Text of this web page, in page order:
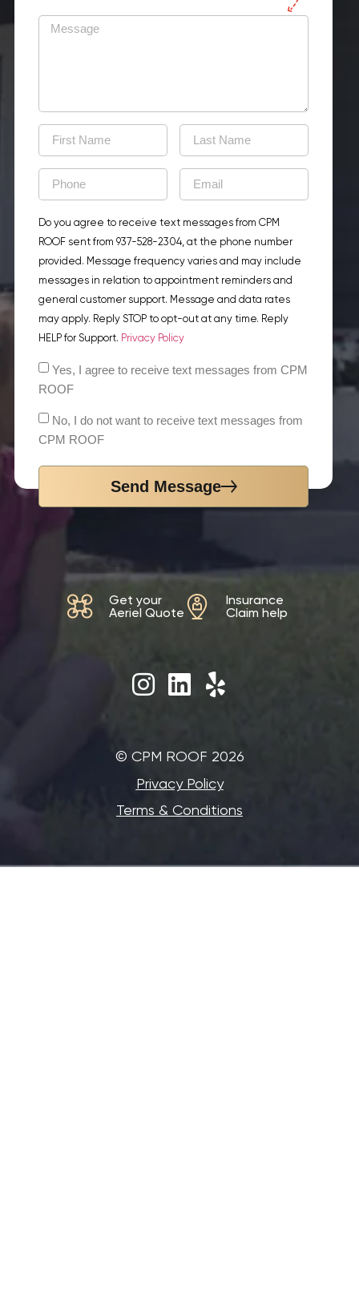
Do you agree to receive text messages from CPM
ROOF sent from 937-528-2304, at the phone number
provided. Message frequency varies and may include
messages in relation to appointment reminders and
general customer support. Message and data rates
may apply. Reply STOP to opt-out at any time. Reply
HELP for Support. Privacy Policy
Yes, I agree to receive text messages from CPM
ROOF
No, I do not want to receive text messages from
CPM ROOF
Send Message
Get your
Aeriel Quote
Insurance
Claim help
©‎ CPM ROOF 2026
Privacy Policy
Terms & Conditions